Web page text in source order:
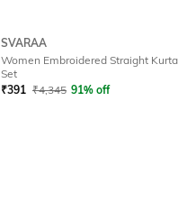
SVARAA
Women Embroidered Straight Kurta
Set
₹391 ₹4,345 91% off